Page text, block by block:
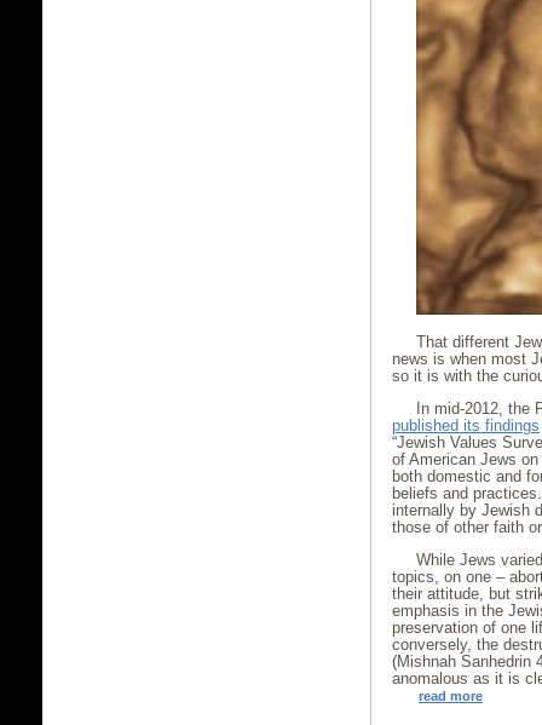
That different
news is when most
so it is with the
In mid-2012, the
published its findings
“Jewish Values
of American Jews
both domestic and
beliefs and
internally by Jewish
those of other faith
While Jews
topics, on one –
their attitude, but
emphasis in the
preservation of one
conversely, the
(Mishnah Sanhedrin
anomalous as it is
read more